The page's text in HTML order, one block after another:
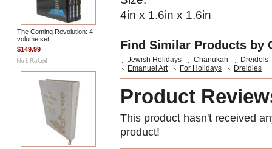
The Coming Revolution: 4
volume set
$149.99
4in x 1.6in x 1.6in
Find Similar Products by
Jewish Holidays Chanukah
Dreidels
Emanuel Art
For Holidays Dreidles
Product
This product hasn't received
product!